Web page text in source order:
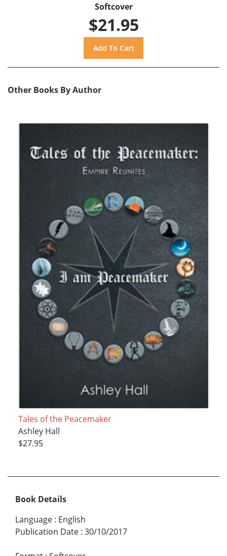
Softcover
$21.95
Other Books By Author
Tales of the Peacemaker
Ashley Hall
$27.95
Book Details
Language : English
Publication Date : 30/10/2017